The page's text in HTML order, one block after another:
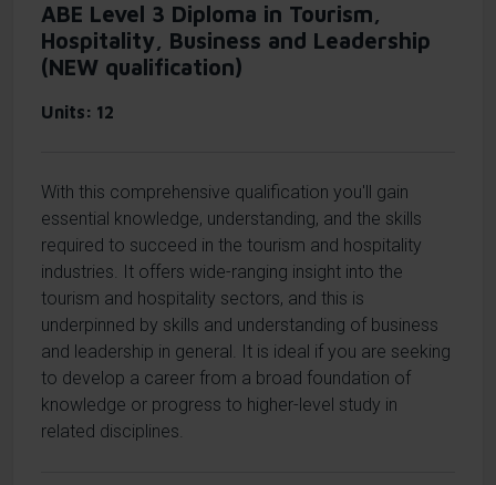
ABE Level 3 Diploma in Tourism,
Hospitality, Business and Leadership
(NEW qualification)
Units 12
With this comprehensive qualification you'll gain
essential knowledge, understanding, and the skills
required to succeed in the tourism and hospitality
industries. It offers wide-ranging insight into the
tourism and hospitality sectors, and this is
underpinned by skills and understanding of business
and leadership in general. It is ideal if you are seeking
to develop a career from a broad foundation of
knowledge or progress to higher-level study in
related disciplines.